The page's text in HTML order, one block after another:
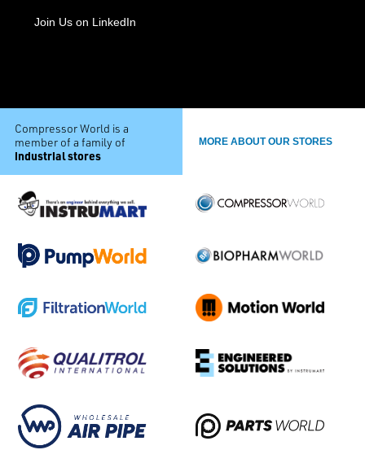
Join Us on LinkedIn
Compressor World is a
member of a family of
industrial stores
MORE ABOUT OUR STORES